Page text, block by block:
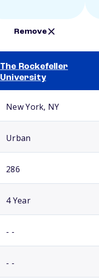
Remove
The Rockefeller
University
New York, NY
Urban
286
4 Year
- -
- -